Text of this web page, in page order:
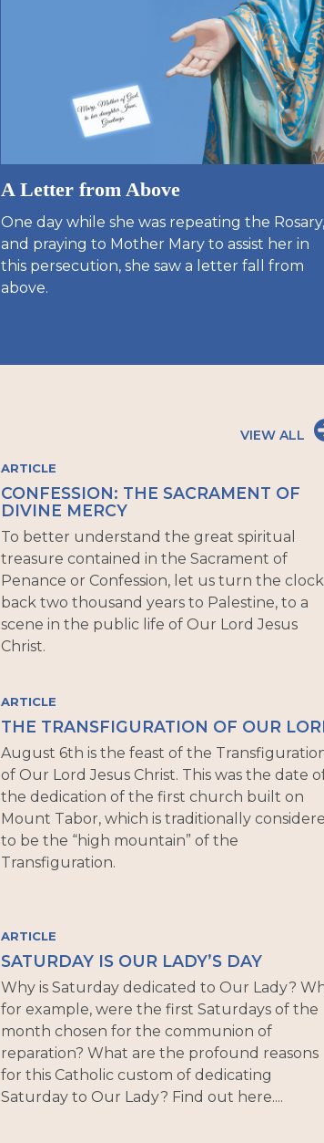
A Letter from Above
One day while she was repeating the Rosary,
and praying to Mother Mary to assist her in
this persecution, she saw a letter fall from
above.
VIEW ALL
ARTICLE
CONFESSION: THE SACRAMENT OF
DIVINE MERCY
To better understand the great spiritual
treasure contained in the Sacrament of
Penance or Confession, let us turn the clock
back two thousand years to Palestine, to a
scene in the public life of Our Lord Jesus
Christ.
ARTICLE
THE TRANSFIGURATION OF OUR
August 6th is the feast of the
of Our Lord Jesus Christ. This was the date
the dedication of the first church built on
Mount Tabor, which is traditionally
to be the “high mountain” of the
Transfiguration.
ARTICLE
SATURDAY IS OUR LADY’S DAY
Why is Saturday dedicated to Our Lady?
for example, were the first Saturdays of the
month chosen for the communion of
reparation? What are the profound reasons
for this Catholic custom of dedicating
Saturday to Our Lady? Find out here....